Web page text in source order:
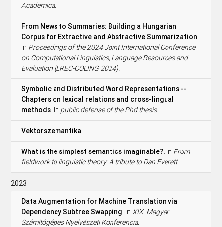
Academica.
From News to Summaries: Building a Hungarian
Corpus for Extractive and Abstractive Summarization.
In Proceedings of the 2024 Joint International Conference
on Computational Linguistics, Language Resources and
Evaluation (LREC-COLING 2024).
Symbolic and Distributed Word Representations --
Chapters on lexical relations and cross-lingual
methods. In public defense of the Phd thesis.
Vektorszemantika.
What is the simplest semantics imaginable?. In From
fieldwork to linguistic theory: A tribute to Dan Everett.
2023
Data Augmentation for Machine Translation via
Dependency Subtree Swapping. InXIX. Magyar
Számítógépes Nyelvészeti Konferencia.